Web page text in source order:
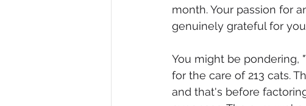
month. Your passion for
genuinely grateful for
You might be pondering,
for the care of 213 cats.
and that's before